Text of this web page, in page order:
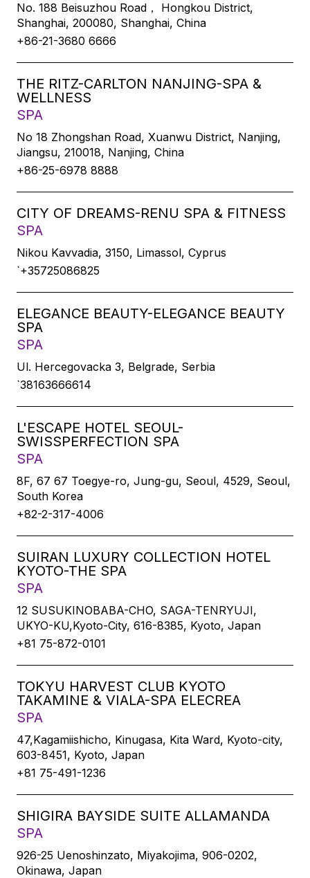
No. 188 Beisuzhou Road， Hongkou District,
Shanghai, 200080, Shanghai, China
+86-21-3680 6666
THE RITZ-CARLTON NANJING-SPA &
WELLNESS
SPA
No 18 Zhongshan Road, Xuanwu District, Nanjing,
Jiangsu, 210018, Nanjing, China
+86-25-6978 8888
CITY OF DREAMS-RENU SPA & FITNESS
SPA
Nikou Kavvadia, 3150, Limassol, Cyprus
`+35725086825
ELEGANCE BEAUTY-ELEGANCE BEAUTY
SPA
SPA
Ul. Hercegovacka 3, Belgrade, Serbia
`38163666614
L'ESCAPE HOTEL SEOUL-
SWISSPERFECTION SPA
SPA
8F, 67 67 Toegye-ro, Jung-gu, Seoul, 4529, Seoul,
South Korea
+82-2-317-4006
SUIRAN LUXURY COLLECTION HOTEL
KYOTO-THE SPA
SPA
12 SUSUKINOBABA-CHO, SAGA-TENRYUJI,
UKYO-KU,Kyoto-City, 616-8385, Kyoto, Japan
+81 75-872-0101
TOKYU HARVEST CLUB KYOTO
TAKAMINE & VIALA-SPA ELECREA
SPA
47,Kagamiishicho, Kinugasa, Kita Ward, Kyoto-city,
603-8451, Kyoto, Japan
+81 75-491-1236
SHIGIRA BAYSIDE SUITE ALLAMANDA
SPA
926-25 Uenoshinzato, Miyakojima, 906-0202,
Okinawa, Japan